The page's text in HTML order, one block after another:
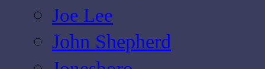
Joe Lee
John Shepherd